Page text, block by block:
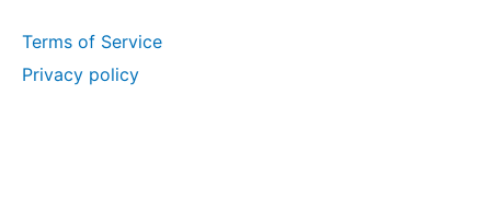
Terms of Service
Privacy policy